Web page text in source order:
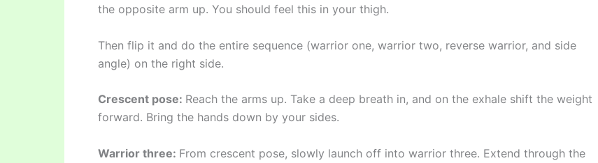
the opposite arm up. You should feel this in your thigh.
Then flip it and do the entire sequence (warrior one, warrior two, reverse warrior, and side
angle) on the right side.
Crescent pose: Reach the arms up. Take a deep breath in, and on the exhale shift the weight
forward. Bring the hands down by your sides.
Warrior three: From crescent pose, slowly launch off into warrior three. Extend through the